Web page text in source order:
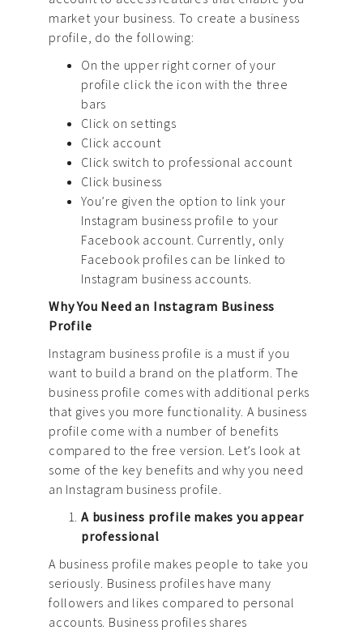
market your business. To create a business
profile, do the following:
On the upper right corner of your
profile click the icon with the three
bars
Click on settings
Click account
Click switch to professional account
Click business
You’re given the option to link your
Instagram business profile to your
Facebook account. Currently, only
Facebook profiles can be linked to
Instagram business accounts.
Why You Need an Instagram Business
Profile
Instagram business profile is a must if you
want to build a brand on the platform. The
business profile comes with additional perks
that gives you more functionality. A business
profile come with a number of benefits
compared to the free version. Let’s look at
some of the key benefits and why you need
an Instagram business profile.
A business profile makes you appear
professional
A business profile makes people to take you
seriously. Business profiles have many
followers and likes compared to personal
accounts. Business profiles shares